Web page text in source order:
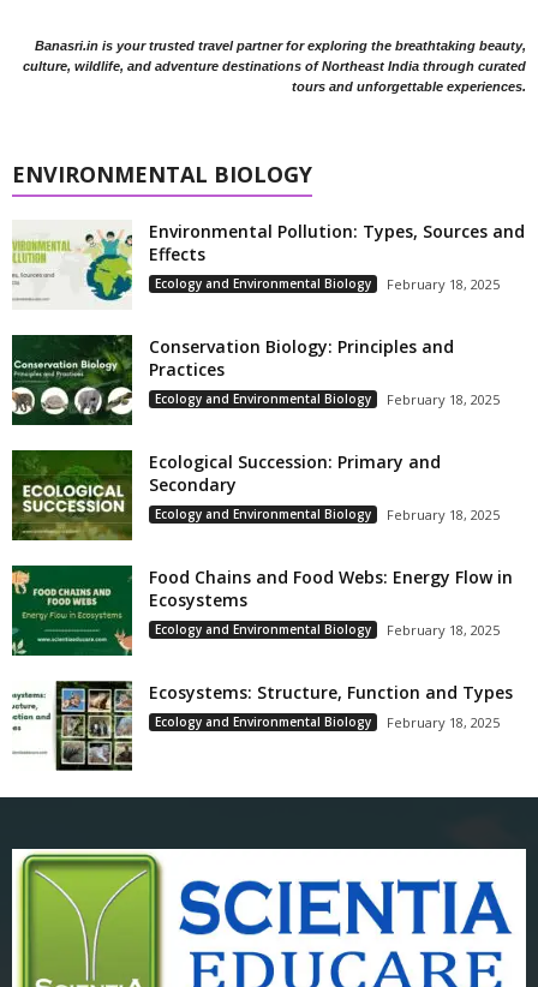
Banasri.in is your trusted travel partner for exploring the breathtaking beauty,
culture, wildlife, and adventure destinations of Northeast India through curated
tours and unforgettable experiences.
ENVIRONMENTAL BIOLOGY
Environmental Pollution: Types, Sources and
Effects
Ecology and Environmental Biology February 18, 2025
Conservation Biology: Principles and
Practices
Ecology and Environmental Biology February 18, 2025
Ecological Succession: Primary and
Secondary
Ecology and Environmental Biology February 18, 2025
Food Chains and Food Webs: Energy Flow in
Ecosystems
Ecology and Environmental Biology February 18, 2025
Ecosystems: Structure, Function and Types
Ecology and Environmental Biology February 18, 2025